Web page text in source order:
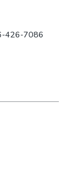
426-7086
(opens a
(opens a